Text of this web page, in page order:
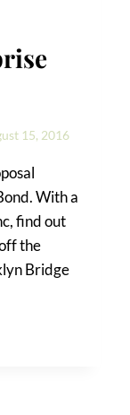
15, 2016
With a
find out
the
Bridge